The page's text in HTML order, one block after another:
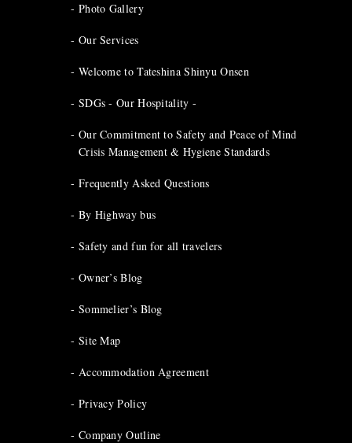
Photo Gallery
Our Services
Welcome to Tateshina Shinyu Onsen
SDGs - Our Hospitality -
Our Commitment to Safety and Peace of Mind
Crisis Management & Hygiene Standards
Frequently Asked Questions
By Highway bus
Safety and fun for all travelers
Owner’s Blog
Sommelier’s Blog
Site Map
Accommodation Agreement
Privacy Policy
Company Outline